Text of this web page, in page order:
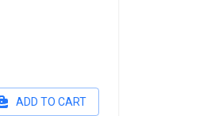
ADD TO CART